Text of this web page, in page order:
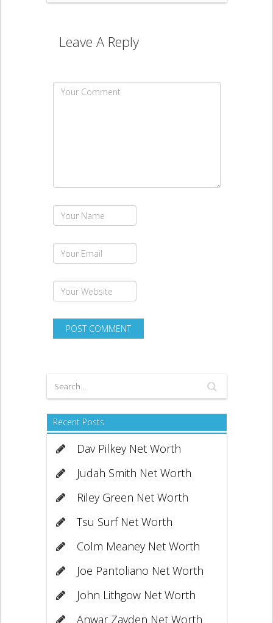
Leave A Reply
Recent Posts
Dav Pilkey Net Worth
Judah Smith Net Worth
Riley Green Net Worth
Tsu Surf Net Worth
Colm Meaney Net Worth
Joe Pantoliano Net Worth
John Lithgow Net Worth
Anwar Zayden Net Worth